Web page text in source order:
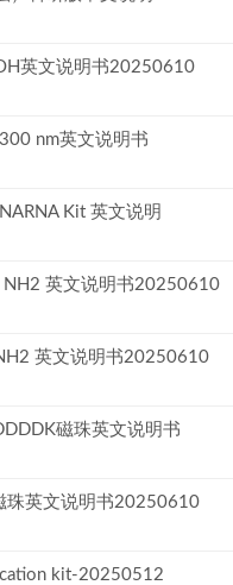
英文说明书20250610
nm英文说明书
Kit 英文说明
NH2 英文说明书20250610
英文说明书20250610
磁珠英文说明书
珠英文说明书20250610
kit-20250512